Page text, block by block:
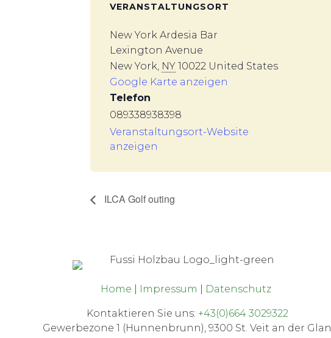
VERANSTALTUNGSORT
New York Ardesia Bar
Lexington Avenue
New York NY 10022 United States
Google Karte anzeigen
Telefon
089338938398
Veranstaltungsort-Website
anzeigen
ILCA Golf outing
Home Impressum Datenschutz
Kontaktieren Sie uns: +43(0)664 3029322
Gewerbezone 1 (Hunnenbrunn), 9300 St. Veit an der Glan